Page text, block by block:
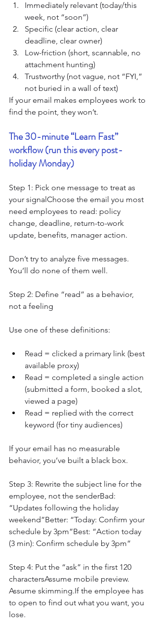
Immediately relevant (today/this
week, not “soon”)
Specific (clear action, clear
deadline, clear owner)
Low-friction (short, scannable, no
attachment hunting)
Trustworthy (not vague, not “FYI,”
not buried in a wall of text)
If your email makes employees work to
find the point, they won’t.
The 30-minute “Learn Fast”
workflow (run this every post-
holiday Monday)
Step 1: Pick one message to treat as
your signalChoose the email you most
need employees to read: policy
change, deadline, return-to-work
update, benefits, manager action.
Don’t try to analyze five messages.
You’ll do none of them well.
Step 2: Define “read” as a behavior,
not a feeling
Use one of these definitions:
Read = clicked a primary link (best
available proxy)
Read = completed a single action
(submitted a form, booked a slot,
viewed a page)
Read = replied with the correct
keyword (for tiny audiences)
If your email has no measurable
behavior, you’ve built a black box.
Step 3: Rewrite the subject line for the
employee, not the senderBad:
“Updates following the holiday
weekend”Better: “Today: Confirm your
schedule by 3pm”Best: “Action today
(3 min): Confirm schedule by 3pm”
Step 4: Put the “ask” in the first 120
charactersAssume mobile preview.
Assume skimming.If the employee has
to open to find out what you want, you
lose.